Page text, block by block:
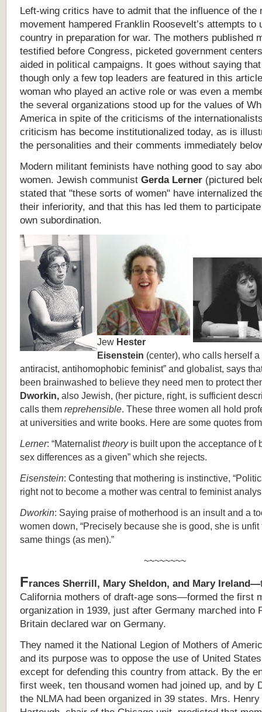
Left-wing critics have to admit that the influence of the
movement hampered Franklin Roosevelt’s attempts to
country in preparation for war. The mothers published
testified before Congress, picketed government
aided in political campaigns. It goes without saying
though only a few top leaders are featured in this
woman who played an active role or was even a
the several organizations stood up for the values of
America in spite of the criticisms of the
criticism has become institutionalized today, as is
the personalities and their comments immediately
Modern militant feminists have nothing good to say
women. Jewish communist Gerda Lerner(pictured
stated that "these sorts of women" have internalized
their inferiority, and that this has led them to
own subordination.
Jew Hester
Eisenstein (center), who calls herself a
antiracist, antihomophobic feminist”and globalist, says
been brainwashed to believe they need men to protect
Dworkin, also Jewish, (her picture, right, is sufficient
calls them reprehensible. These three women all hold
at universities and write books. Here are some quotes
Lerner: “Maternalisttheoryis built upon the acceptance of
sex differences as a given” which she rejects.
Eisenstein: Contesting that mothering is instinctive,
right not to become a mother was central to feminist
Dworkin: Saying praise of motherhood is an insult and a
women down, “Precisely because she is good, she is unfit
same things (as men).”
~~~~~~~~
Frances Sherrill, Mary Sheldon, and Mary Ireland—
California mothers of draft-age sons—formed the first
organization in 1939, just after Germany marched into
Britain declared war on Germany.
They named it the National Legion of Mothers of
and its purpose was to oppose the use of United
except for defending this country from attack. By the
first week, ten thousand women had joined up, and by
the NLMA had been organized in 39 states. Mrs. Henry